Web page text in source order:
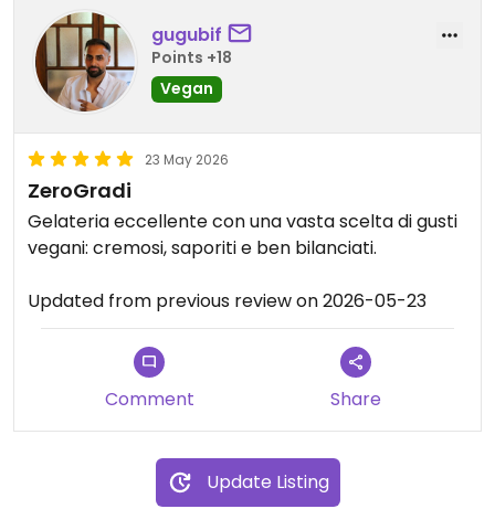
gugubif
Points +18
Vegan
23 May 2026
ZeroGradi
Gelateria eccellente con una vasta scelta di gusti
vegani: cremosi, saporiti e ben bilanciati.
Updated from previous review on 2026-05-23
Comment Share
Update Listing